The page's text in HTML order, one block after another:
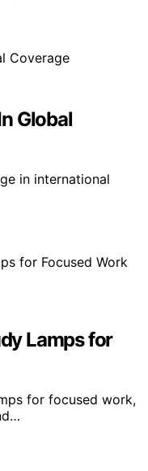
Global
in international
Lamps for
for focused work,